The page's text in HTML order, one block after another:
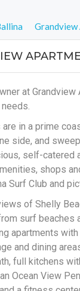
Grandview
at
are in a prime
side, and
self-catered
shops
Surf Club and
of Shelly
surf
apartments
and dining
full kitchens
Ocean View